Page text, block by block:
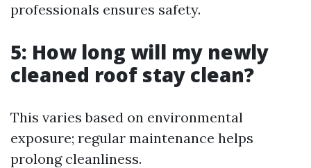
professionals ensures safety.
5: How long will my newly
cleaned roof stay clean?
This varies based on environmental
exposure; regular maintenance helps
prolong cleanliness.